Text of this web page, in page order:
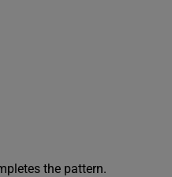
the pattern.